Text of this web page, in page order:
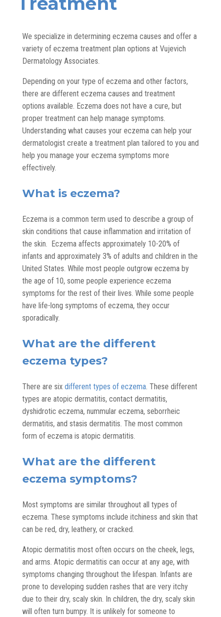
We specialize in determining eczema causes and offer a
variety of eczema treatment plan options at Vujevich
Dermatology Associates.
Depending on your type of eczema and other factors,
there are different eczema causes and treatment
options available. Eczema does not have a cure, but
proper treatment can help manage symptoms.
Understanding what causes your eczema can help your
dermatologist create a treatment plan tailored to you and
help you manage your eczema symptoms more
effectively.
What is eczema?
Eczema is a common term used to describe a group of
skin conditions that cause inflammation and irritation of
the skin. Eczema affects approximately 10-20% of
infants and approximately 3% of adults and children in the
United States. While most people outgrow eczema by
the age of 10, some people experience eczema
symptoms for the rest of their lives. While some people
have life-long symptoms of eczema, they occur
sporadically.
What are the different
eczema types?
There are six different types of eczema. These different
types are atopic dermatitis, contact dermatitis,
dyshidrotic eczema, nummular eczema, seborrheic
dermatitis, and stasis dermatitis. The most common
form of eczema is atopic dermatitis.
What are the different
eczema symptoms?
Most symptoms are similar throughout all types of
eczema. These symptoms include itchiness and skin that
can be red, dry, leathery, or cracked.
Atopic dermatitis most often occurs on the cheek, legs,
and arms. Atopic dermatitis can occur at any age, with
symptoms changing throughout the lifespan. Infants are
prone to developing sudden rashes that are very itchy
due to their dry, scaly skin. In children, the dry, scaly skin
will often turn bumpy. It is unlikely for someone to